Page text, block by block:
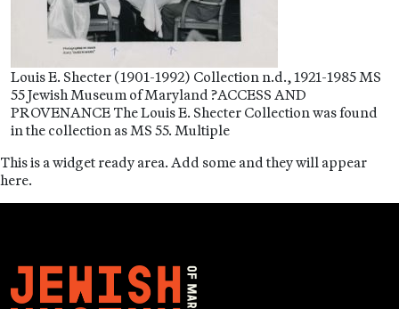
Louis E. Shecter (1901-1992) Collection n.d., 1921-1985 MS
55 Jewish Museum of Maryland ?ACCESS AND
PROVENANCE The Louis E. Shecter Collection was found
in the collection as MS 55. Multiple
This is a widget ready area. Add some and they will appear
here.